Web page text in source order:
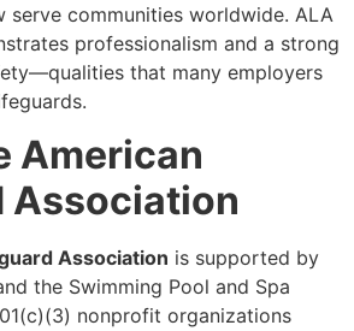
serve communities worldwide. ALA
professionalism and a strong
that many employers
American
Association
Association is supported by
the Swimming Pool and Spa
nonprofit organizations